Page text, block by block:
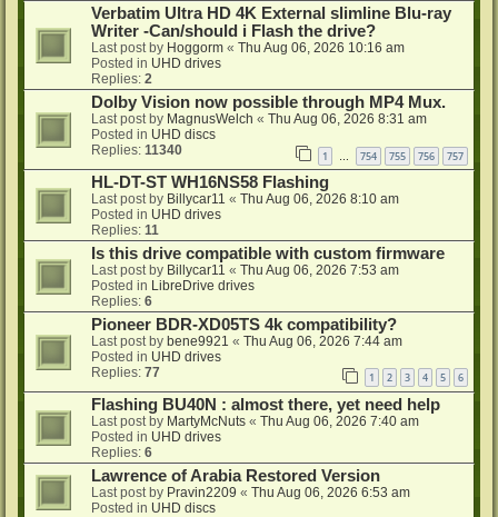
Verbatim Ultra HD 4K External slimline Blu-ray
Writer -Can/should i Flash the drive?
Last post by Hoggorm « Thu Aug 06, 2026 10:16 am
Posted in UHD drives
Replies: 2
Dolby Vision now possible through MP4 Mux.
Last post by MagnusWelch « Thu Aug 06, 2026 8:31 am
Posted in UHD discs
Replies: 11340 1 754 755 756 757
HL-DT-ST WH16NS58 Flashing
Last post by Billycar11 « Thu Aug 06, 2026 8:10 am
Posted in UHD drives
Replies: 11
Is this drive compatible with custom firmware
Last post by Billycar11 « Thu Aug 06, 2026 7:53 am
Posted in LibreDrive drives
Replies: 6
Pioneer BDR-XD05TS 4k compatibility?
Last post by bene9921 « Thu Aug 06, 2026 7:44 am
Posted in UHD drives
Replies: 77 1 2 3 4 5 6
Flashing BU40N : almost there, yet need help
Last post by MartyMcNuts « Thu Aug 06, 2026 7:40 am
Posted in UHD drives
Replies: 6
Lawrence of Arabia Restored Version
Last post by Pravin2209 « Thu Aug 06, 2026 6:53 am
Posted in UHD discs